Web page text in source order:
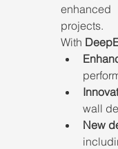
projects.
With
wall
New